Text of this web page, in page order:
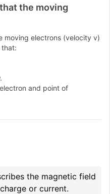
the moving
moving electrons (velocity v)
that:
and point of
the magnetic field
or current.